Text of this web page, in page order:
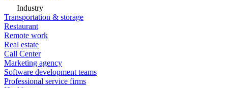
Industry
Transportation & storage
Restaurant
Remote work
Real estate
Call Center
Marketing agency
Software development teams
Professional service firms